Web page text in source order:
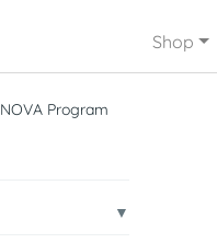
Shop
NOVA Program